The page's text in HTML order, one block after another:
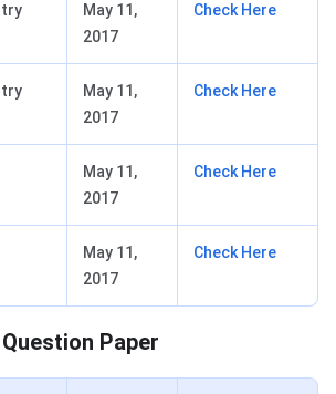
May 11,
2017
Check Here
May 11,
2017
Check Here
May 11,
2017
Check Here
May 11,
2017
Check Here
Paper